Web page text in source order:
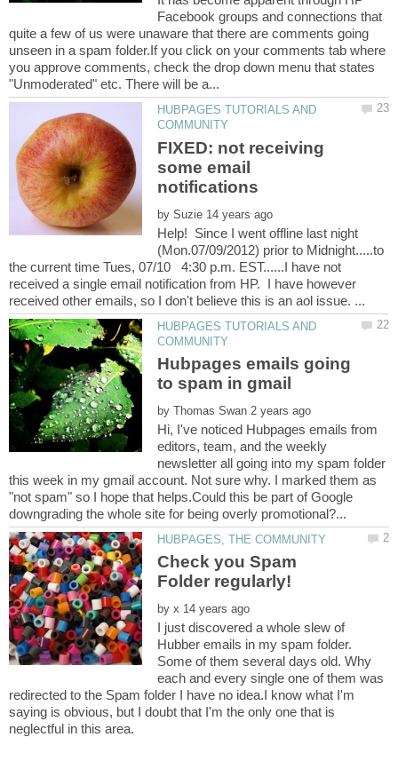
Facebook groups and connections that
quite a few of us were unaware that there are comments going
unseen in a spam folder.If you click on your comments tab where
you approve comments, check the drop down menu that states
HUBPAGES TUTORIALS AND
FIXED: not receiving
some email
by
Help! Since I went offline last night
(Mon.07/09/2012) prior to Midnight.....to
the current time Tues, 07/10 4:30 p.m. EST......I have not
received a single email notification from HP. I have however
HUBPAGES TUTORIALS AND
Hubpages emails going
by
Hi, I've noticed Hubpages emails from
editors, team, and the weekly
newsletter all going into my spam folder
this week in my gmail account. Not sure why. I marked them as
"not spam" so I hope that helps.Could this be part of Google
Check you Spam
by
I just discovered a whole slew of
Hubber emails in my spam folder.
Some of them several days old. Why
each and every single one of them was
redirected to the Spam folder I have no idea.I know what I'm
saying is obvious, but I doubt that I'm the only one that is